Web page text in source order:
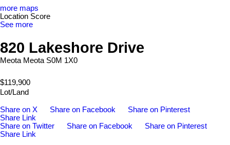
more maps
Location Score
See more
820 Lakeshore Drive
Meota Meota S0M 1X0
$119,900
Lot/Land
Share on X Share on Facebook
Share on Pinterest
Share Link
Share on Twitter
Share on Facebook
Share on Pinterest
Share Link